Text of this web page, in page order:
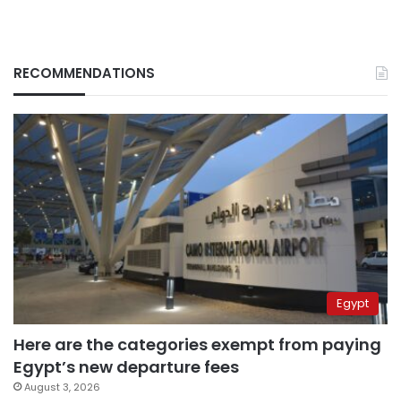
RECOMMENDATIONS
Egypt
Here are the categories exempt from paying
Egypt’s new departure fees
August 3, 2026